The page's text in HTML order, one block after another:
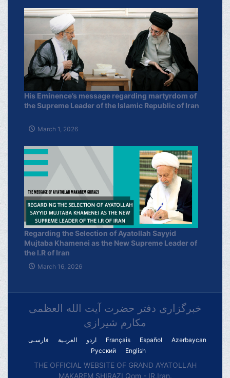
His Eminence’s message regarding martyrdom of
the Supreme Leader of the Islamic Republic of Iran
March 1, 2026
Regarding the Selection of Ayatollah Sayyid
Mujtaba Khamenei as the New Supreme Leader of
the I.R of Iran
March 16, 2026
خبرگزاری دفتر حضرت آیت الله العظمی
مکارم شیرازی
فارسـی العربـیة اردو Français Español
Azərbaycan
Русский
English
THE OFFICIAL WEBSITE OF GRAND AYATOLLAH
MAKAREM SHIRAZI Qom - IR.Iran.